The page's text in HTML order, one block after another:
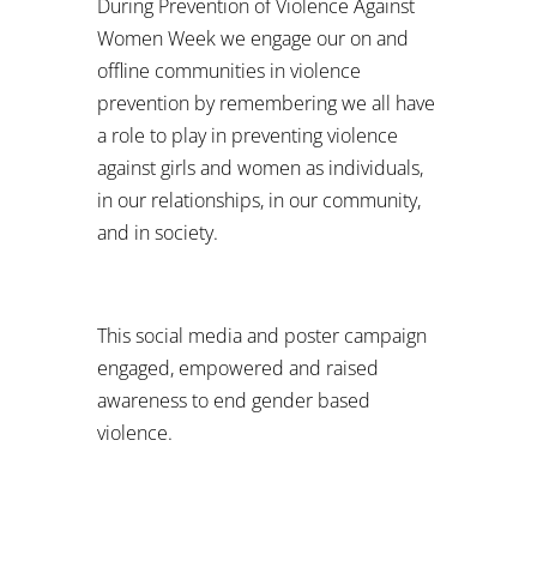
During Prevention of Violence Against
Women Week we engage our on and
offline communities in violence
prevention by remembering we all have
a role to play in preventing violence
against girls and women as individuals,
in our relationships, in our community,
and in society.
This social media and poster campaign
engaged, empowered and raised
awareness to end gender based
violence.